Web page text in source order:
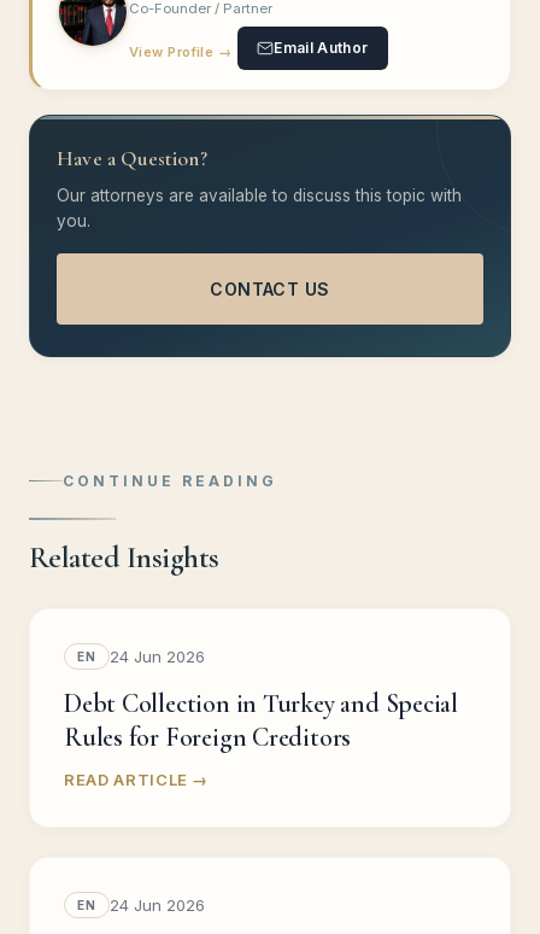
Co-Founder / Partner
View Profile → Email Author
Have a Question?
Our attorneys are available to discuss this topic with
you.
CONTACT US
CONTINUE READING
Related Insights
EN 24 Jun 2026
Debt Collection in Turkey and Special
Rules for Foreign Creditors
READ ARTICLE →
EN 24 Jun 2026